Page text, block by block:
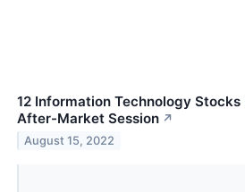
12 Information Technology
After-Market Session ↗
August 15, 2022